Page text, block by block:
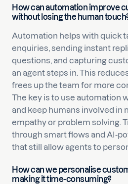
How can automation improve
without losing the human
Automation helps with quick
enquiries, sending instant
questions, and capturing
an agent steps in. This
frees up the team for more
The key is to use automation
and keep humans involved in
empathy or problem solving.
through smart flows and AI-
that still allow agents to
How can we personalise
making it time-consuming?